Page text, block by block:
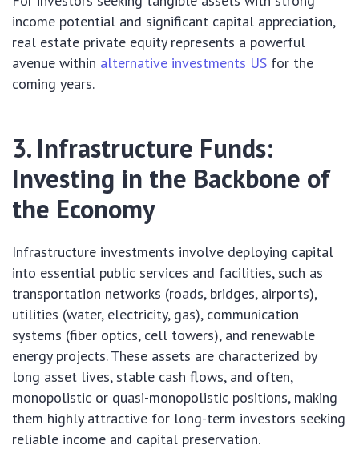
income potential and significant capital appreciation,
real estate private equity represents a powerful
avenue within alternative investments US for the
coming years.
3. Infrastructure Funds:
Investing in the Backbone of
the Economy
Infrastructure investments involve deploying capital
into essential public services and facilities, such as
transportation networks (roads, bridges, airports),
utilities (water, electricity, gas), communication
systems (fiber optics, cell towers), and renewable
energy projects. These assets are characterized by
long asset lives, stable cash flows, and often,
monopolistic or quasi-monopolistic positions, making
them highly attractive for long-term investors seeking
reliable income and capital preservation.